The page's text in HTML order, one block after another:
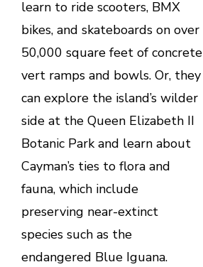
learn to ride scooters, BMX
bikes, and skateboards on over
50,000 square feet of concrete
vert ramps and bowls. Or, they
can explore the island’s wilder
side at the Queen Elizabeth II
Botanic Park and learn about
Cayman’s ties to flora and
fauna, which include
preserving near-extinct
species such as the
endangered Blue Iguana.